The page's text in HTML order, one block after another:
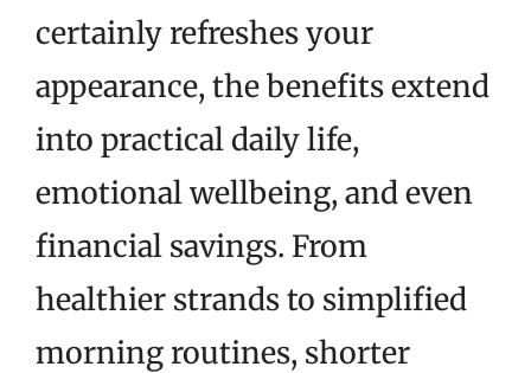
certainly refreshes your
appearance, the benefits extend
into practical daily life,
emotional wellbeing, and even
financial savings. From
healthier strands to simplified
morning routines, shorter